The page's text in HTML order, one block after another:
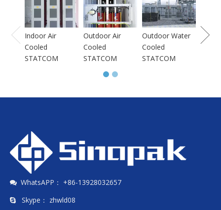
Indoor Air
Cooled
STATCOM
Outdoor Air
Cooled
STATCOM
Outdoor Water
Cooled
STATCOM
 WhatsAPP： +86-13928032657
 Skype： zhwld08